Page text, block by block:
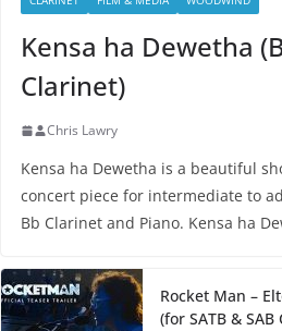
Kensa ha Dewetha
Clarinet)
Chris Lawry
Kensa ha Dewetha is a beautiful
concert piece for intermediate to
Bb Clarinet and Piano. Kensa ha
Rocket Man –
(for SATB & SAB